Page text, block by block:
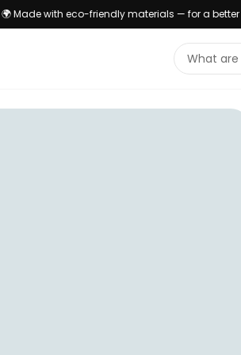
eco-friendly materials — for a better planet
Search